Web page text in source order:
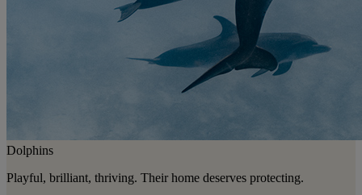
Dolphins
Playful, brilliant, thriving. Their home deserves protecting.